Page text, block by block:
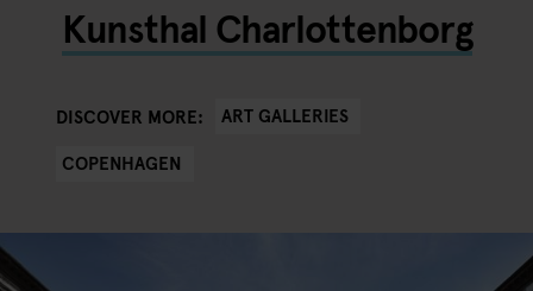
Kunsthal Charlottenborg
DISCOVER MORE:
ART GALLERIES
COPENHAGEN